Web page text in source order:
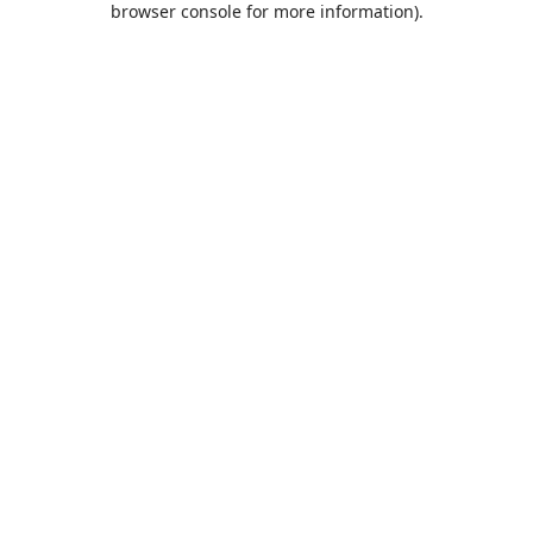
browser console for more information).